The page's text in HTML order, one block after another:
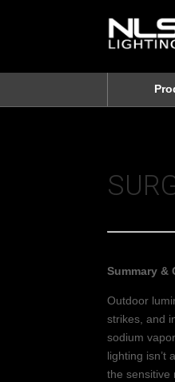
Summary &
Outdoor
strikes, and
sodium
lighting isn’t
the sensitive